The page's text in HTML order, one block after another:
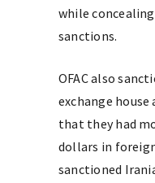
while
sanctions.
OFAC also
exchange
that they had
dollars in
sanctioned